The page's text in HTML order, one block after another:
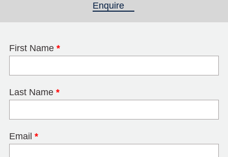
Enquire
First Name *
Last Name *
Email *